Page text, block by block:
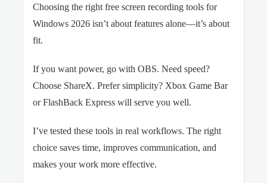
Choosing the right free screen recording tools for
Windows 2026 isn’t about features alone—it’s about
fit.
If you want power, go with OBS. Need speed?
Choose ShareX. Prefer simplicity? Xbox Game Bar
or FlashBack Express will serve you well.
I’ve tested these tools in real workflows. The right
choice saves time, improves communication, and
makes your work more effective.